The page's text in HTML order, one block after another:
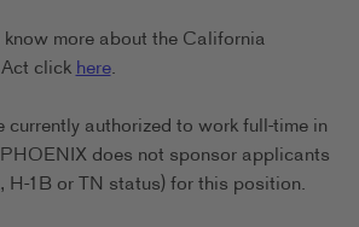
more about the California
clickhere.
authorized to work full-time in
does not sponsor applicants
H-1B or TN status) for this position.